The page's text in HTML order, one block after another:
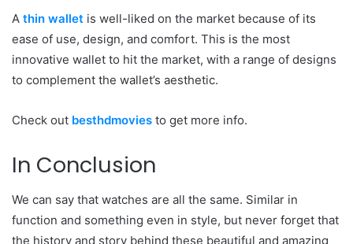
A thin wallet is well-liked on the market because of its
ease of use, design, and comfort. This is the most
innovative wallet to hit the market, with a range of designs
to complement the wallet’s aesthetic.
Check out besthdmovies to get more info.
In Conclusion
We can say that watches are all the same. Similar in
function and something even in style, but never forget that
the history and story behind these beautiful and amazing